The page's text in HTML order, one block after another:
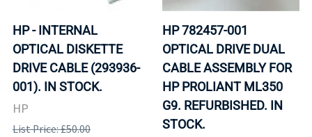
HP - INTERNAL
OPTICAL DISKETTE
DRIVE CABLE (293936-
001). IN STOCK.
HP
List Price: £50.00
HP 782457-001
OPTICAL DRIVE DUAL
CABLE ASSEMBLY FOR
HP PROLIANT ML350
G9. REFURBISHED. IN
STOCK.